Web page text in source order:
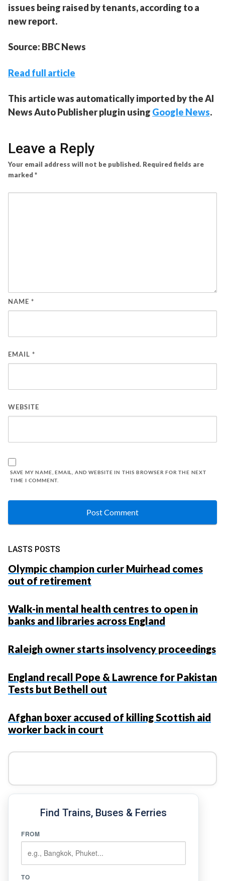
issues being raised by tenants, according to a
new report.
Source: BBC News
Read full article
This article was automatically imported by the AI
News Auto Publisher plugin using Google News.
Leave a Reply
Your email address will not be published. Required fields are
marked *
NAME *
EMAIL *
WEBSITE
SAVE MY NAME, EMAIL, AND WEBSITE IN THIS BROWSER FOR THE NEXT
TIME I COMMENT.
LASTS POSTS
Olympic champion curler Muirhead comes
out of retirement
Walk-in mental health centres to open in
banks and libraries across England
Raleigh owner starts insolvency proceedings
England recall Pope & Lawrence for Pakistan
Tests but Bethell out
Afghan boxer accused of killing Scottish aid
worker back in court
Find Trains, Buses & Ferries
FROM
TO